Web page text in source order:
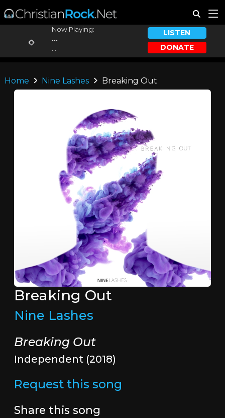
Now Playing:
...
LISTEN
DONATE
Home Nine Lashes Breaking Out
Breaking Out
Nine Lashes
Breaking Out
Independent (2018)
Request this song
Share this song